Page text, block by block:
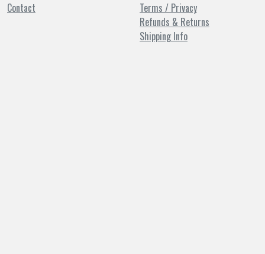
Contact
Terms / Privacy
Refunds & Returns
Shipping Info